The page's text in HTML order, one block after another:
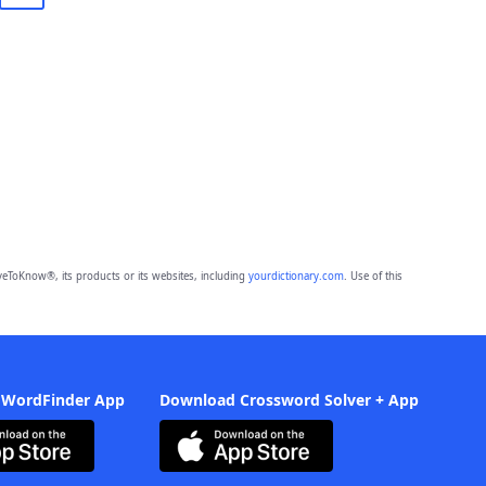
its products or its websites, including yourdictionary.com. Use of this
App Download Crossword Solver + App